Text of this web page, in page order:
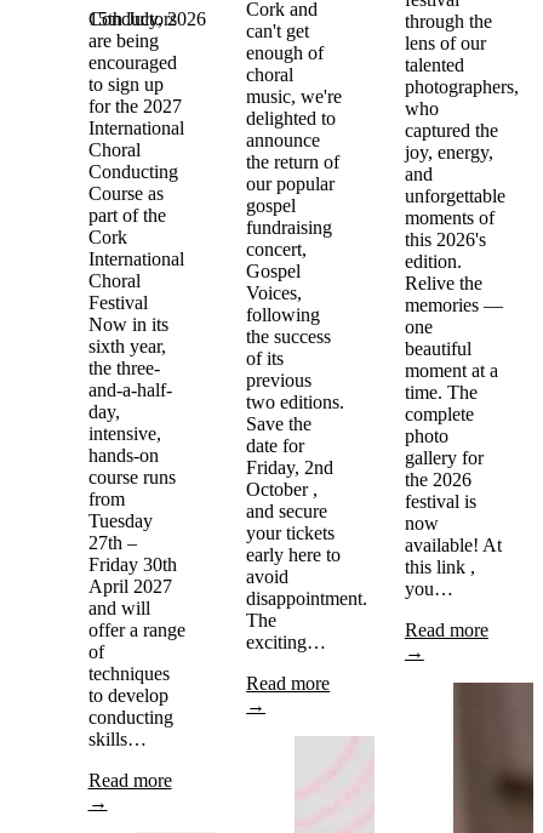
15th July, 2026
Conductors
are being
encouraged
to sign up
for the 2027
International
Choral
Conducting
Course as
part of the
Cork
International
Choral
Festival
Now in its
sixth year,
the three-
and-a-half-
day,
intensive,
hands-on
course runs
from
Tuesday
27th –
Friday 30th
April 2027
and will
offer a range
of
techniques
to develop
conducting
skills…
Read more
→
Cork and
can't get
enough of
choral
music, we're
delighted to
announce
the return of
our popular
gospel
fundraising
concert,
Gospel
Voices,
following
the success
of its
previous
two editions.
Save the
date for
Friday, 2nd
October ,
and secure
your tickets
early here to
avoid
disappointment.
The
exciting…
Read more
→
through the
lens of our
talented
photographers,
who
captured the
joy, energy,
and
unforgettable
moments of
this 2026's
edition.
Relive the
memories —
one
beautiful
moment at a
time. The
complete
photo
gallery for
the 2026
festival is
now
available! At
this link ,
you…
Read more
→